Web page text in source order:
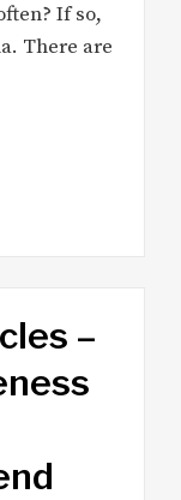
If so,
There are
–